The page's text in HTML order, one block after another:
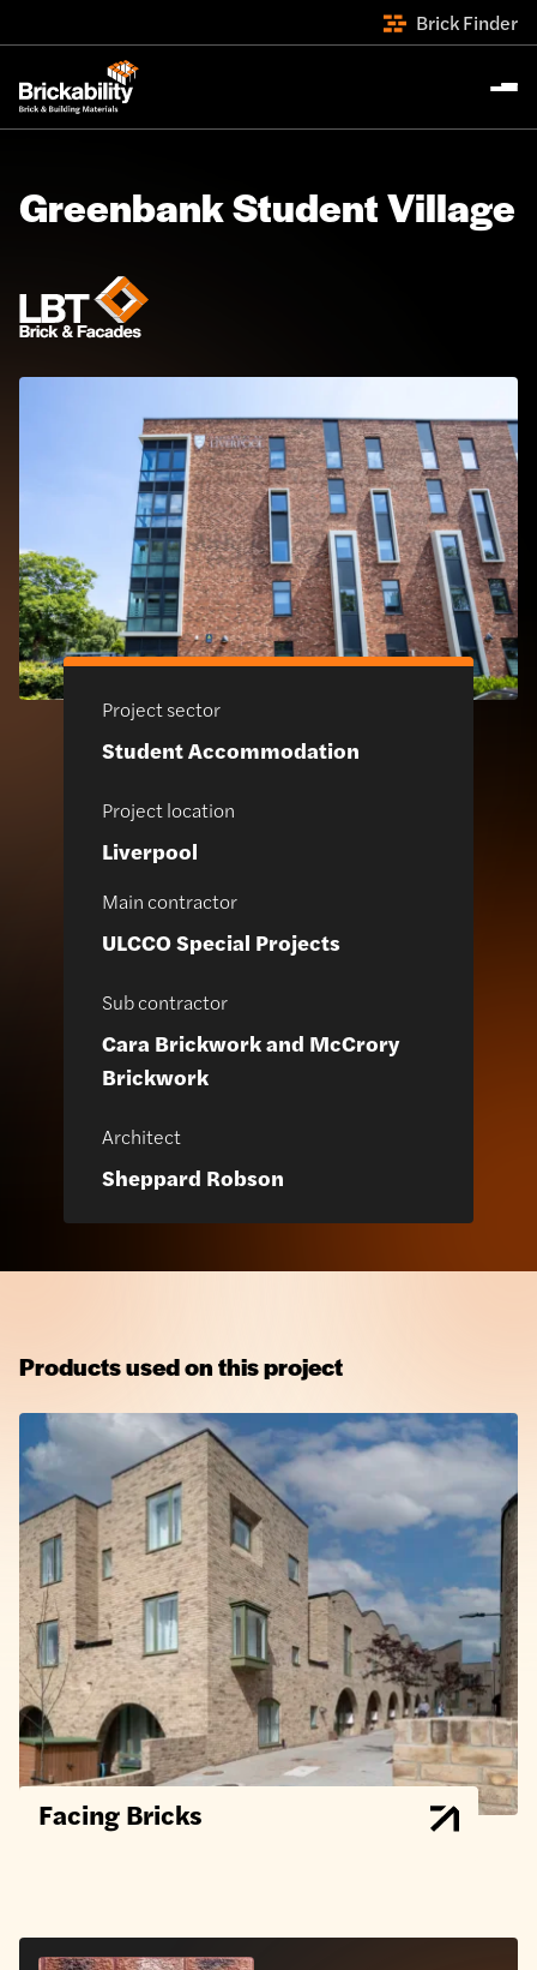
Brick Finder
Greenbank Student Village
Project sector
Student Accommodation
Project location
Liverpool
Main contractor
ULCCO Special Projects
Sub contractor
Cara Brickwork and McCrory
Brickwork
Architect
Sheppard Robson
Products used on this project
Facing Bricks